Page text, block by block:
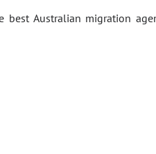
Australian migration